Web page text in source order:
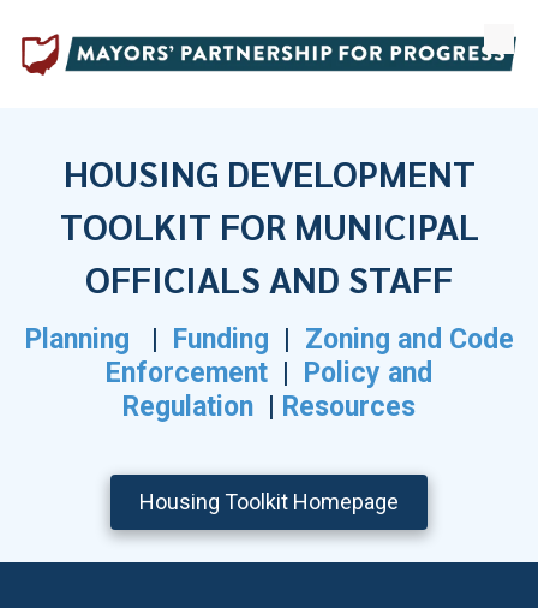
Skip to content
HOUSING DEVELOPMENT
TOOLKIT FOR MUNICIPAL
OFFICIALS AND STAFF
Planning Funding
Zoning and Code
Enforcement
Policy and
Regulation
Resources
Housing Toolkit Homepage